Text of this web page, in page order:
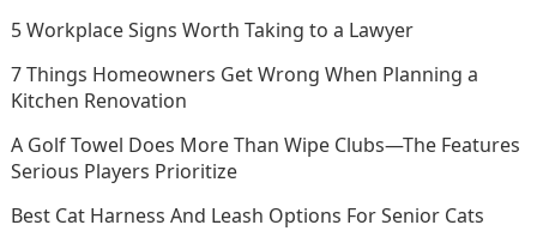
5 Workplace Signs Worth Taking to a Lawyer
7 Things Homeowners Get Wrong When Planning a
Kitchen Renovation
A Golf Towel Does More Than Wipe Clubs—The Features
Serious Players Prioritize
Best Cat Harness And Leash Options For Senior Cats